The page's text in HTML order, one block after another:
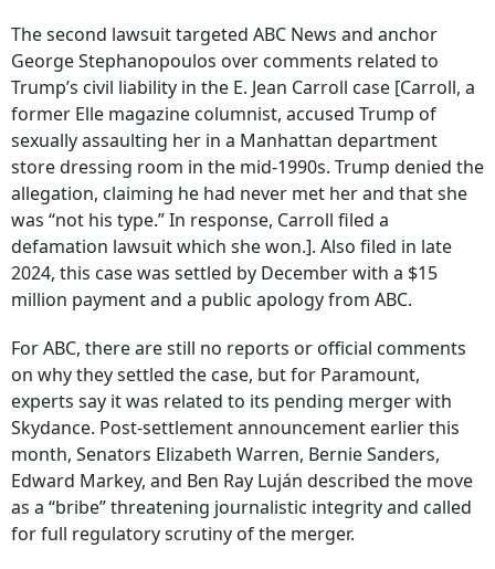
The second lawsuit targeted ABC News and anchor
George Stephanopoulos over comments related to
Trump’s civil liability in the E. Jean Carroll case [Carroll, a
former Elle magazine columnist, accused Trump of
sexually assaulting her in a Manhattan department
store dressing room in the mid-1990s. Trump denied the
allegation, claiming he had never met her and that she
was “not his type.” In response, Carroll filed a
defamation lawsuit which she won.]. Also filed in late
2024, this case was settled by December with a $15
million payment and a public apology from ABC.
For ABC, there are still no reports or official comments
on why they settled the case, but for Paramount,
experts say it was related to its pending merger with
Skydance. Post-settlement announcement earlier this
month, Senators Elizabeth Warren, Bernie Sanders,
Edward Markey, and Ben Ray Luján described the move
as a “bribe” threatening journalistic integrity and called
for full regulatory scrutiny of the merger.